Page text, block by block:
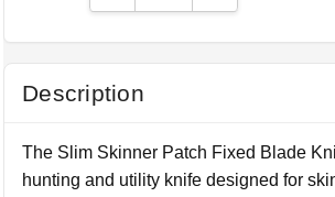
Description
The Slim Skinner Patch Fixed Blade
hunting and utility knife designed for